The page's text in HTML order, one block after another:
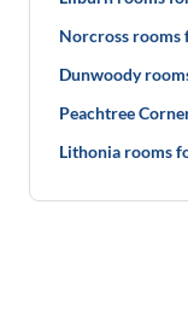
Norcross rooms
Dunwoody
Peachtree
Lithonia rooms